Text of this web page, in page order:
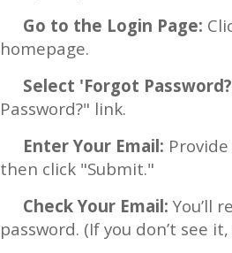
Go to the Login Page:
homepage.
Select 'Forgot
Password?" link.
Enter Your Email:
then click "Submit."
Check Your Email: You’ll
password. (If you don’t see